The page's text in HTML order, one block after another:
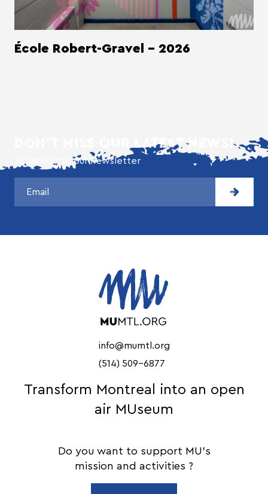
École Robert-Gravel - 2026
DON'T MISS OUR LATEST NEWS!
Subscribe to our newsletter
info@mumtl.org
(514) 509-6877
Transform Montreal into an open
air MUseum
Do you want to support MU's
mission and activities ?